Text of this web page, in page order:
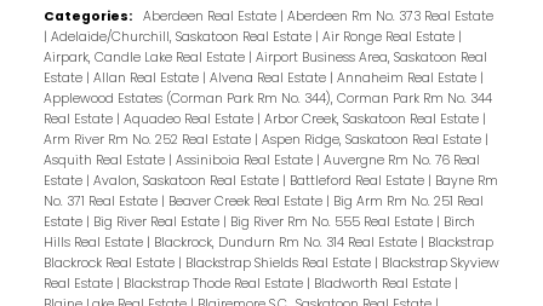
Categories: Aberdeen Real Estate | Aberdeen Rm No. 373 Real Estate
| Adelaide/Churchill, Saskatoon Real Estate | Air Ronge Real Estate |
Airpark, Candle Lake Real Estate | Airport Business Area, Saskatoon Real
Estate | Allan Real Estate | Alvena Real Estate | Annaheim Real Estate |
Applewood Estates (Corman Park Rm No. 344), Corman Park Rm No. 344
Real Estate | Aquadeo Real Estate | Arbor Creek, Saskatoon Real Estate |
Arm River Rm No. 252 Real Estate | Aspen Ridge, Saskatoon Real Estate |
Asquith Real Estate | Assiniboia Real Estate | Auvergne Rm No. 76 Real
Estate | Avalon, Saskatoon Real Estate | Battleford Real Estate | Bayne Rm
No. 371 Real Estate | Beaver Creek Real Estate | Big Arm Rm No. 251 Real
Estate | Big River Real Estate | Big River Rm No. 555 Real Estate | Birch
Hills Real Estate | Blackrock, Dundurn Rm No. 314 Real Estate | Blackstrap
Blackrock Real Estate | Blackstrap Shields Real Estate | Blackstrap Skyview
Real Estate | Blackstrap Thode Real Estate | Bladworth Real Estate |